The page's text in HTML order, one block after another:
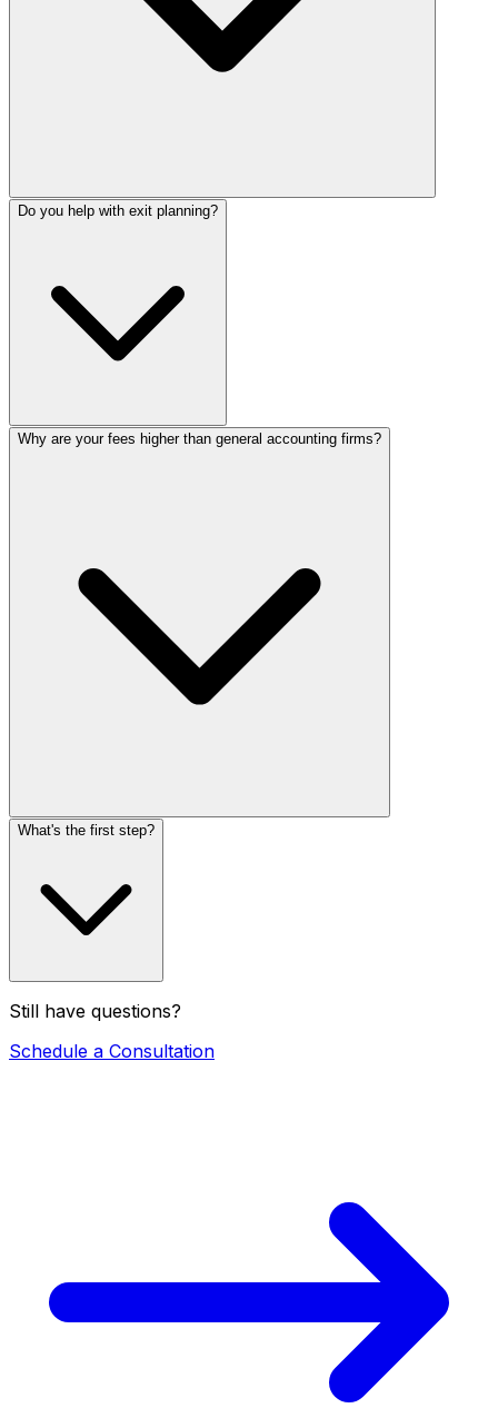
Do you help with exit planning?
Why are your fees higher than general accounting firms?
What's the first step?
Still have questions?
Schedule a Consultation